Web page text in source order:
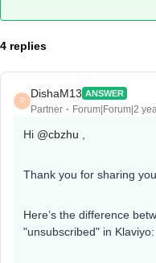
4 replies
D
DishaM13 ANSWER
Partner Forum|Forum|2
Hi @cbzhu
Thank you for sharing
Here’s the difference
"unsubscribed" in Klaviyo: